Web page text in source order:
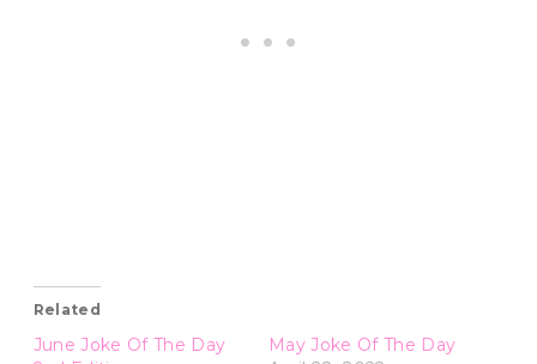
Related
June Joke Of The Day
May Joke Of The Day